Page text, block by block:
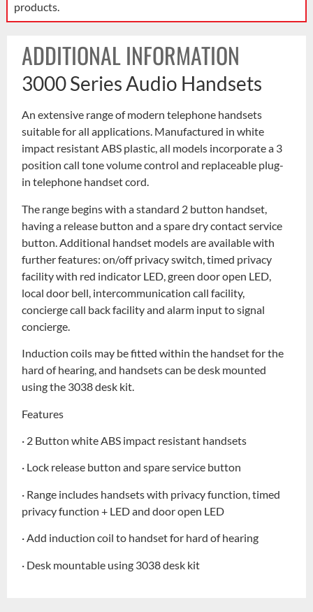
products.
ADDITIONAL INFORMATION
3000 Series Audio Handsets
An extensive range of modern telephone handsets
suitable for all applications. Manufactured in white
impact resistant ABS plastic, all models incorporate a 3
position call tone volume control and replaceable plug-
in telephone handset cord.
The range begins with a standard 2 button handset,
having a release button and a spare dry contact service
button. Additional handset models are available with
further features: on/off privacy switch, timed privacy
facility with red indicator LED, green door open LED,
local door bell, intercommunication call facility,
concierge call back facility and alarm input to signal
concierge.
Induction coils may be fitted within the handset for the
hard of hearing, and handsets can be desk mounted
using the 3038 desk kit.
Features
· 2 Button white ABS impact resistant handsets
· Lock release button and spare service button
· Range includes handsets with privacy function, timed
privacy function + LED and door open LED
· Add induction coil to handset for hard of hearing
· Desk mountable using 3038 desk kit